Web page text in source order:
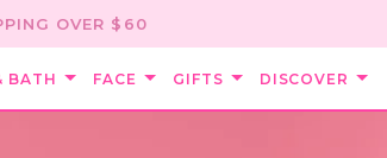
OVER $60
BATH FACE GIFTS DISCOVER